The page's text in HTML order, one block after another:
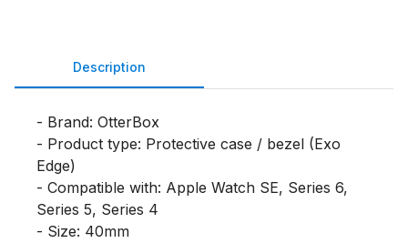
Description
- Brand: OtterBox
- Product type: Protective case / bezel (Exo
Edge)
- Compatible with: Apple Watch SE, Series 6,
Series 5, Series 4
- Size: 40mm